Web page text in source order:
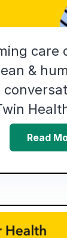
care
&
Read